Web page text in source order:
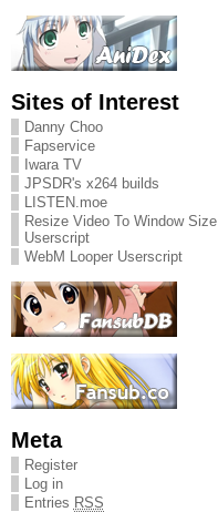
Sites of Interest
Danny Choo
Fapservice
Iwara TV
JPSDR's x264 builds
LISTEN.moe
Resize Video To Window Size
Userscript
WebM Looper Userscript
Meta
Register
Log in
Entries RSS